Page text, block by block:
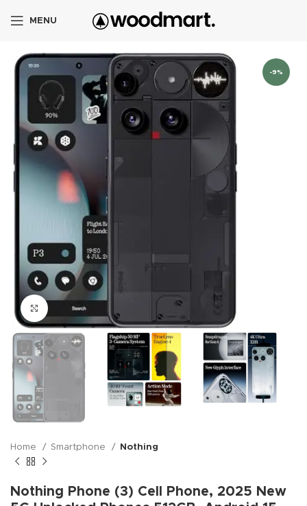
MENU
-9%
Click to enlarge
Home Smartphone Nothing
Nothing Phone (3) Cell Phone, 2025 New